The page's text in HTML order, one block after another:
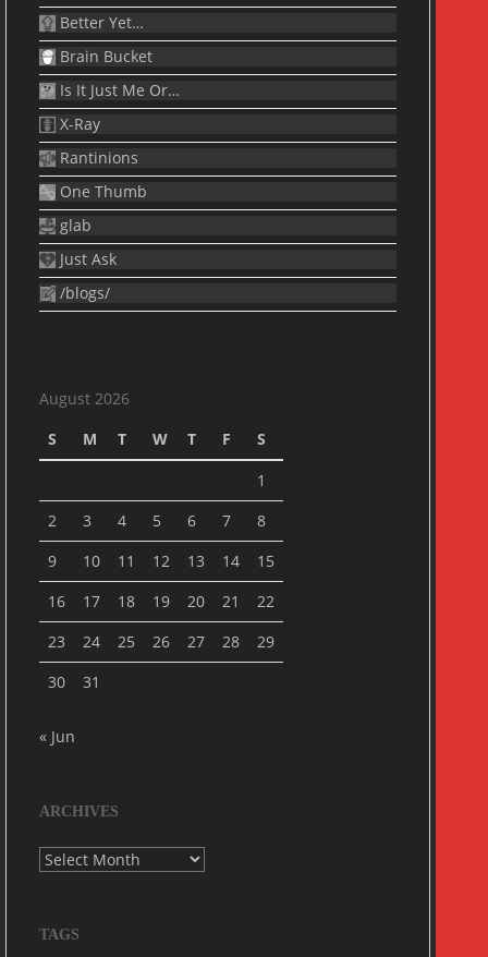
Better Yet…
Brain Bucket
Is It Just Me Or…
X-Ray
Rantinions
One Thumb
glab
Just Ask
/blogs/
August 2026
S
M T W T F
S
1
2
3 4 5 6 7
8
9
10 11 12 13 14
15
16
17 18 19 20 21
22
23
24 25 26 27 28
29
30
31
« Jun
ARCHIVES
Archives
TAGS